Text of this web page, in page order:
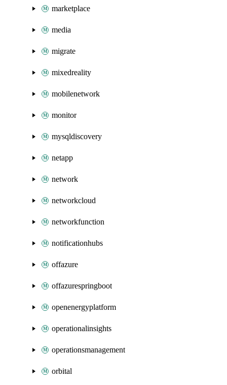
marketplace
media
migrate
mixedreality
mobilenetwork
monitor
mysqldiscovery
netapp
network
networkcloud
networkfunction
notificationhubs
offazure
offazurespringboot
openenergyplatform
operationalinsights
operationsmanagement
orbital